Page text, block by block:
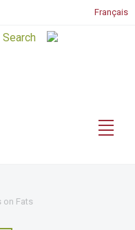
Français
on Fats